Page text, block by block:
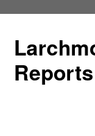
Reports